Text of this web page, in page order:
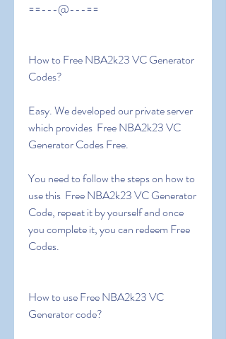
==---@---==
How to Free NBA2k23 VC Generator
Codes?
Easy. We developed our private server
which provides  Free NBA2k23 VC
Generator Codes Free.
You need to follow the steps on how to
use this  Free NBA2k23 VC Generator
Code, repeat it by yourself and once
you complete it, you can redeem Free
Codes.
How to use Free NBA2k23 VC
Generator code?